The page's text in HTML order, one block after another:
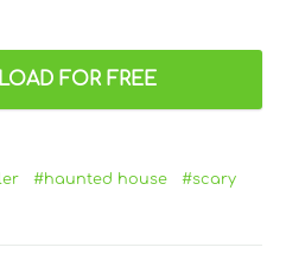
FOR FREE
#haunted house
#scary